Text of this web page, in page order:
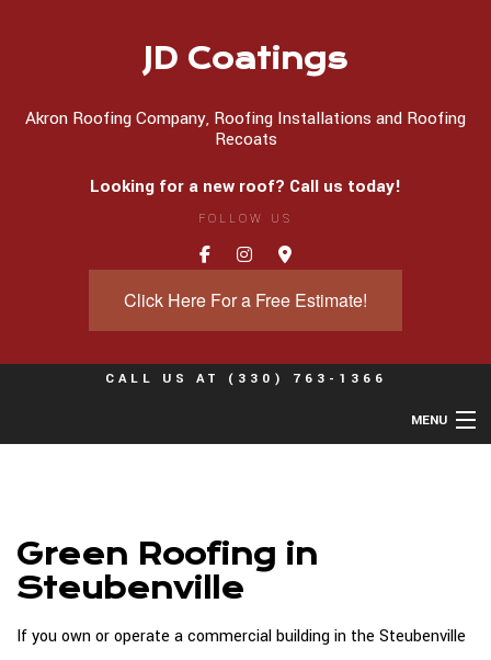
JD Coatings
Akron Roofing Company, Roofing Installations and Roofing
Recoats
Looking for a new roof? Call us today!
FOLLOW US
Click Here For a Free Estimate!
CALL US AT (330) 763-1366
MENU
Roofing Services
Types Of Roofs
Roofing Systems
Green Roofing in
Steubenville
If you own or operate a commercial building in the Steubenville